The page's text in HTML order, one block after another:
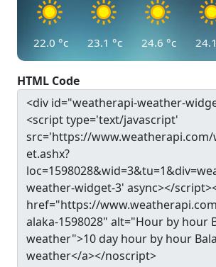
22.0 °c 23.1 °c 24.6 °c 24.1
HTML Code